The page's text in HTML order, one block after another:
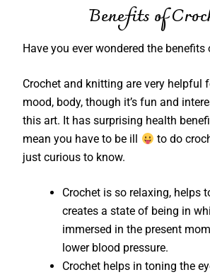
Benefits of
Have you ever wondered the benefits
Crochet and knitting are very helpful
mood, body, though it’s fun and
this art. It has surprising health
mean you have to be ill
to do
just curious to know.
Crochet is so relaxing, helps
creates a state of being in
immersed in the present
lower blood pressure.
Crochet helps in toning the